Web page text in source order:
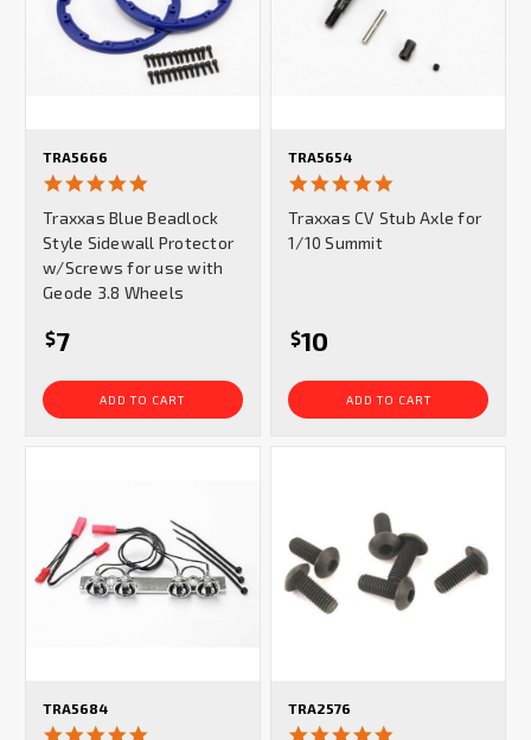
TRA5666
rating
Traxxas Blue Beadlock
Style Sidewall Protector
w/Screws for use with
Geode 3.8 Wheels
$7
ADD TO CART
TRA5654
rating
Traxxas CV Stub Axle for
1/10 Summit
$10
ADD TO CART
TRA5684 TRA2576